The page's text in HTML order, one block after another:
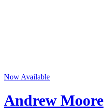
Now Available
Andrew Moore